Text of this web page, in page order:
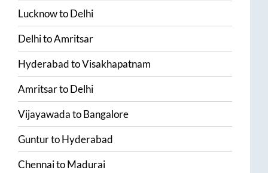
LucknowtoDelhi
DelhitoAmritsar
HyderabadtoVisakhapatnam
AmritsartoDelhi
VijayawadatoBangalore
GunturtoHyderabad
ChennaitoMadurai